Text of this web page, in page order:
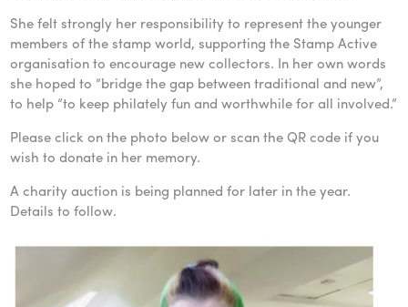
She felt strongly her responsibility to represent the younger
members of the stamp world, supporting the Stamp Active
organisation to encourage new collectors. In her own words
she hoped to “bridge the gap between traditional and new”,
to help “to keep philately fun and worthwhile for all involved.”
Please click on the photo below or scan the QR code if you
wish to donate in her memory.
A charity auction is being planned for later in the year.
Details to follow.